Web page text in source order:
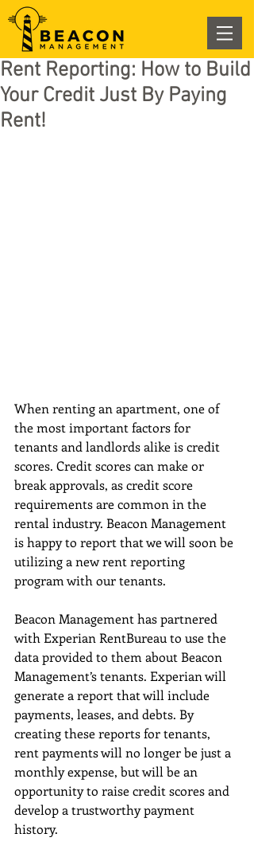
Rent Reporting: How to Build
Your Credit Just By Paying
Rent!
When renting an apartment, one of
the most important factors for
tenants and landlords alike is credit
scores. Credit scores can make or
break approvals, as credit score
requirements are common in the
rental industry. Beacon Management
is happy to report that we will soon be
utilizing a new rent reporting
program with our tenants.
Beacon Management has partnered
with Experian RentBureau to use the
data provided to them about Beacon
Management’s tenants. Experian will
generate a report that will include
payments, leases, and debts. By
creating these reports for tenants,
rent payments will no longer be just a
monthly expense, but will be an
opportunity to raise credit scores and
develop a trustworthy payment
history.